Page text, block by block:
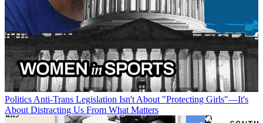
Politics Anti-Trans Legislation Isn't About "Protecting Girls"—It's
About Distracting Us From What Matters